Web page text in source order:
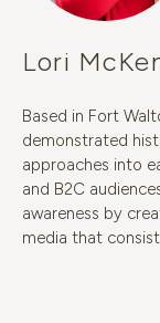
Lori
Based in Fort
demonstrated
approaches into
and B2C
awareness by
media that